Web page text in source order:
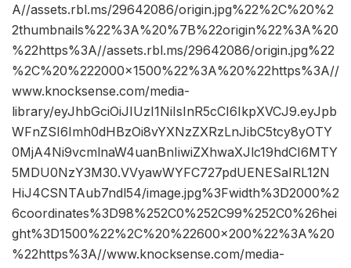
A//assets.rbl.ms/29642086/origin.jpg%22%2C%20%2
2thumbnails%22%3A%20%7B%22origin%22%3A%20
%22https%3A//assets.rbl.ms/29642086/origin.jpg%22
%2C%20%222000×1500%22%3A%20%22https%3A//
www.knocksense.com/media-
library/eyJhbGciOiJIUzI1NiIsInR5cCI6IkpXVCJ9.eyJpb
WFnZSI6Imh0dHBzOi8vYXNzZXRzLnJibC5tcy8yOTY
0MjA4Ni9vcmlnaW4uanBnIiwiZXhwaXJlc19hdCI6MTY
5MDU0NzY3M30.VVyawWYFC727pdUENESaIRL12N
HiJ4CSNTAub7ndl54/image.jpg%3Fwidth%3D2000%2
6coordinates%3D98%252C0%252C99%252C0%26hei
ght%3D1500%22%2C%20%22600×200%22%3A%20
%22https%3A//www.knocksense.com/media-